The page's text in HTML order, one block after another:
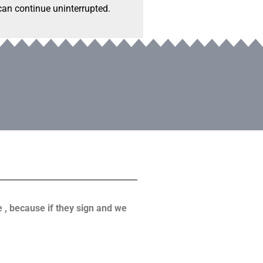
continue uninterrupted.
because if they sign and we